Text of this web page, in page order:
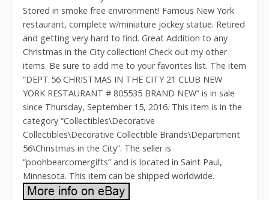
Stored in smoke free environment! Famous New York
restaurant, complete w/miniature jockey statue. Retired
and getting very hard to find. Great Addition to any
Christmas in the City collection! Check out my other
items. Be sure to add me to your favorites list. The item
“DEPT 56 CHRISTMAS IN THE CITY 21 CLUB NEW
YORK RESTAURANT # 805535 BRAND NEW” is in sale
since Thursday, September 15, 2016. This item is in the
category “Collectibles\Decorative
Collectibles\Decorative Collectible Brands\Department
56\Christmas in the City”. The seller is
“poohbearcornergifts” and is located in Saint Paul,
Minnesota. This item can be shipped worldwide.